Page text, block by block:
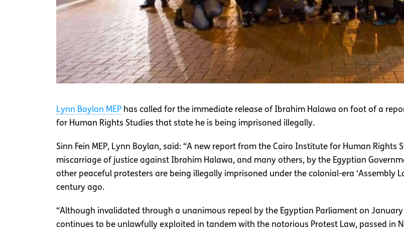
Lynn Boylan MEP has called for the immediate release of Ibrahim Halawa on foot of a
for Human Rights Studies that state he is being imprisoned illegally.
Sinn Fein MEP, Lynn Boylan, said: “A new report from the Cairo Institute for Human Rights
miscarriage of justice against Ibrahim Halawa, and many others, by the Egyptian
other peaceful protesters are being illegally imprisoned under the colonial-era ‘Assembly
century ago.
“Although invalidated through a unanimous repeal by the Egyptian Parliament on
continues to be unlawfully exploited in tandem with the notorious Protest Law, passed in